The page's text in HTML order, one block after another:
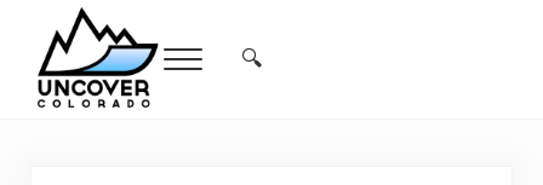
Skip to main content
Skip to header right navigation
Skip to site footer
Menu Search...
🔍